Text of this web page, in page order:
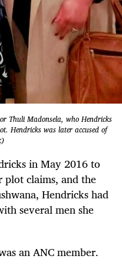
Thuli Madonsela, who Hendricks
Hendricks was later accused of
in May 2016 to
plot claims, and the
Hendricks had
several men she
an ANC member.